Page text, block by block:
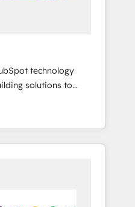
technology
solutions to
efficiency of
tech-enabler &
hands you the
& eminent
Premier